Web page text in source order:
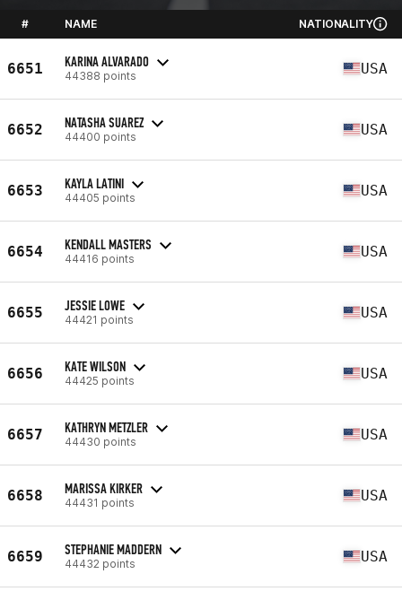
# NAME NATIONALITY
6651 KARINA ALVARADO
44388 points USA
6652 NATASHA SUAREZ
44400 points USA
6653 KAYLA LATINI
44405 points USA
6654 KENDALL MASTERS
44416 points USA
6655 JESSIE LOWE
44421 points USA
6656 KATE WILSON
44425 points USA
6657 KATHRYN METZLER
44430 points USA
6658 MARISSA KIRKER
44431 points USA
6659 STEPHANIE MADDERN
44432 points USA